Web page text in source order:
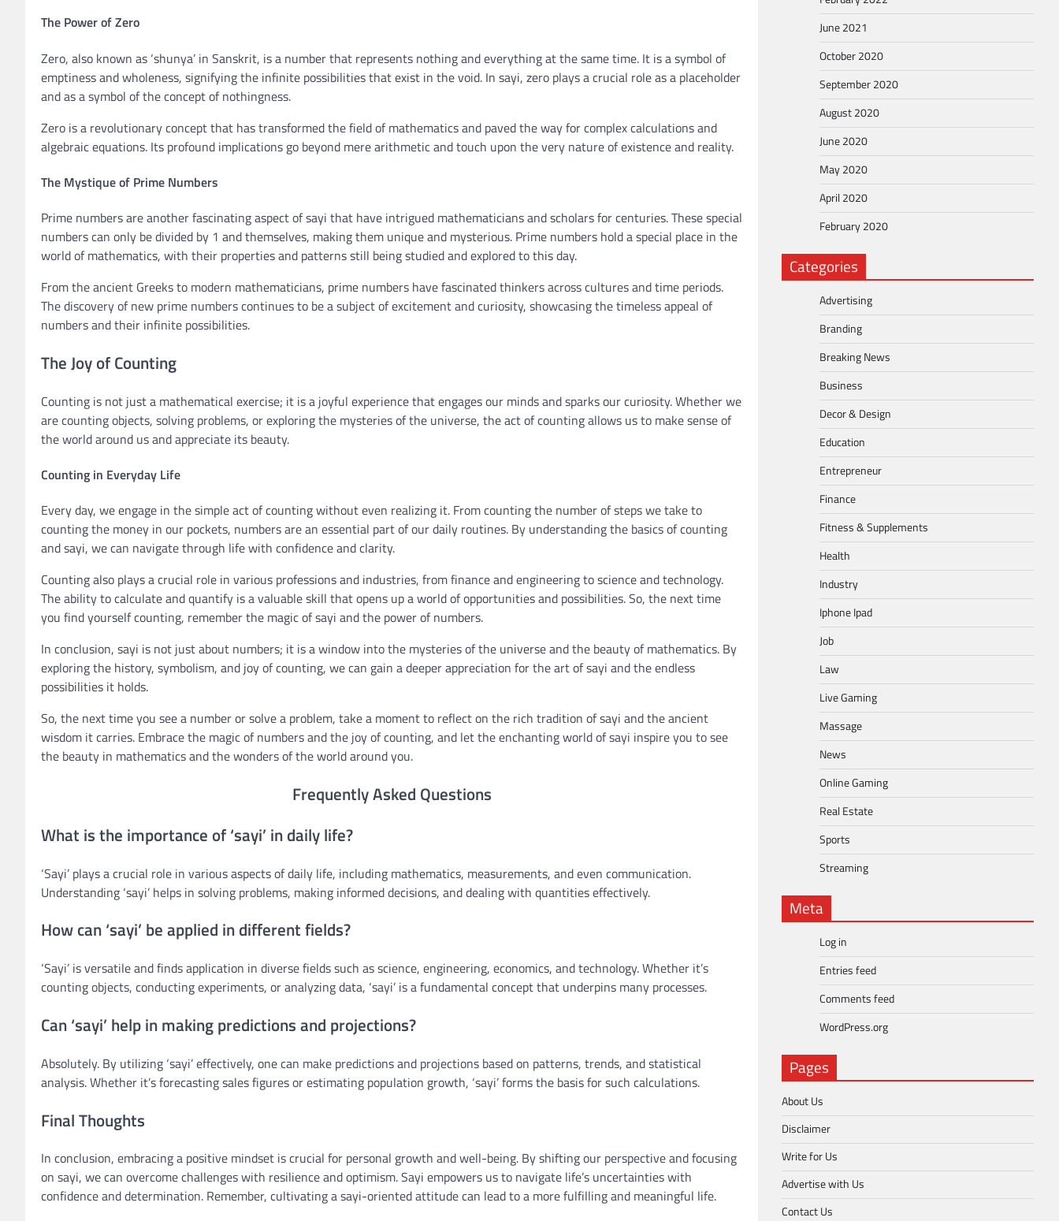
The Power of Zero
Zero, also known as ‘shunya’ in Sanskrit, is a number that represents nothing and everything at the same time. It is a symbol of
emptiness and wholeness, signifying the infinite possibilities that exist in the void. In sayi, zero plays a crucial role as a placeholder
and as a symbol of the concept of nothingness.
Zero is a revolutionary concept that has transformed the field of mathematics and paved the way for complex calculations and
algebraic equations. Its profound implications go beyond mere arithmetic and touch upon the very nature of existence and reality.
The Mystique of Prime Numbers
Prime numbers are another fascinating aspect of sayi that have intrigued mathematicians and scholars for centuries. These special
numbers can only be divided by 1 and themselves, making them unique and mysterious. Prime numbers hold a special place in the
world of mathematics, with their properties and patterns still being studied and explored to this day.
From the ancient Greeks to modern mathematicians, prime numbers have fascinated thinkers across cultures and time periods.
The discovery of new prime numbers continues to be a subject of excitement and curiosity, showcasing the timeless appeal of
numbers and their infinite possibilities.
The Joy of Counting
Counting is not just a mathematical exercise; it is a joyful experience that engages our minds and sparks our curiosity. Whether we
are counting objects, solving problems, or exploring the mysteries of the universe, the act of counting allows us to make sense of
the world around us and appreciate its beauty.
Counting in Everyday Life
Every day, we engage in the simple act of counting without even realizing it. From counting the number of steps we take to
counting the money in our pockets, numbers are an essential part of our daily routines. By understanding the basics of counting
and sayi, we can navigate through life with confidence and clarity.
Counting also plays a crucial role in various professions and industries, from finance and engineering to science and technology.
The ability to calculate and quantify is a valuable skill that opens up a world of opportunities and possibilities. So, the next time
you find yourself counting, remember the magic of sayi and the power of numbers.
In conclusion, sayi is not just about numbers; it is a window into the mysteries of the universe and the beauty of mathematics. By
exploring the history, symbolism, and joy of counting, we can gain a deeper appreciation for the art of sayi and the endless
possibilities it holds.
So, the next time you see a number or solve a problem, take a moment to reflect on the rich tradition of sayi and the ancient
wisdom it carries. Embrace the magic of numbers and the joy of counting, and let the enchanting world of sayi inspire you to see
the beauty in mathematics and the wonders of the world around you.
Frequently Asked Questions
What is the importance of ‘sayi’ in daily life?
‘Sayi’ plays a crucial role in various aspects of daily life, including mathematics, measurements, and even communication.
Understanding ‘sayi’ helps in solving problems, making informed decisions, and dealing with quantities effectively.
How can ‘sayi’ be applied in different fields?
‘Sayi’ is versatile and finds application in diverse fields such as science, engineering, economics, and technology. Whether it’s
counting objects, conducting experiments, or analyzing data, ‘sayi’ is a fundamental concept that underpins many processes.
Can ‘sayi’ help in making predictions and projections?
Absolutely. By utilizing ‘sayi’ effectively, one can make predictions and projections based on patterns, trends, and statistical
analysis. Whether it’s forecasting sales figures or estimating population growth, ‘sayi’ forms the basis for such calculations.
Final Thoughts
In conclusion, embracing a positive mindset is crucial for personal growth and well-being. By shifting our perspective and focusing
on sayi, we can overcome challenges with resilience and optimism. Sayi empowers us to navigate life’s uncertainties with
confidence and determination. Remember, cultivating a sayi-oriented attitude can lead to a more fulfilling and meaningful life.
June 2021
October 2020
September 2020
August 2020
June 2020
May 2020
April 2020
February 2020
Categories
Advertising
Branding
Breaking News
Business
Decor & Design
Education
Entrepreneur
Finance
Fitness & Supplements
Health
Industry
Iphone Ipad
Job
Law
Live Gaming
Massage
News
Online Gaming
Real Estate
Sports
Streaming
Meta
Log in
Entries feed
Comments feed
WordPress.org
Pages
About Us
Disclaimer
Write for Us
Advertise with Us
Contact Us